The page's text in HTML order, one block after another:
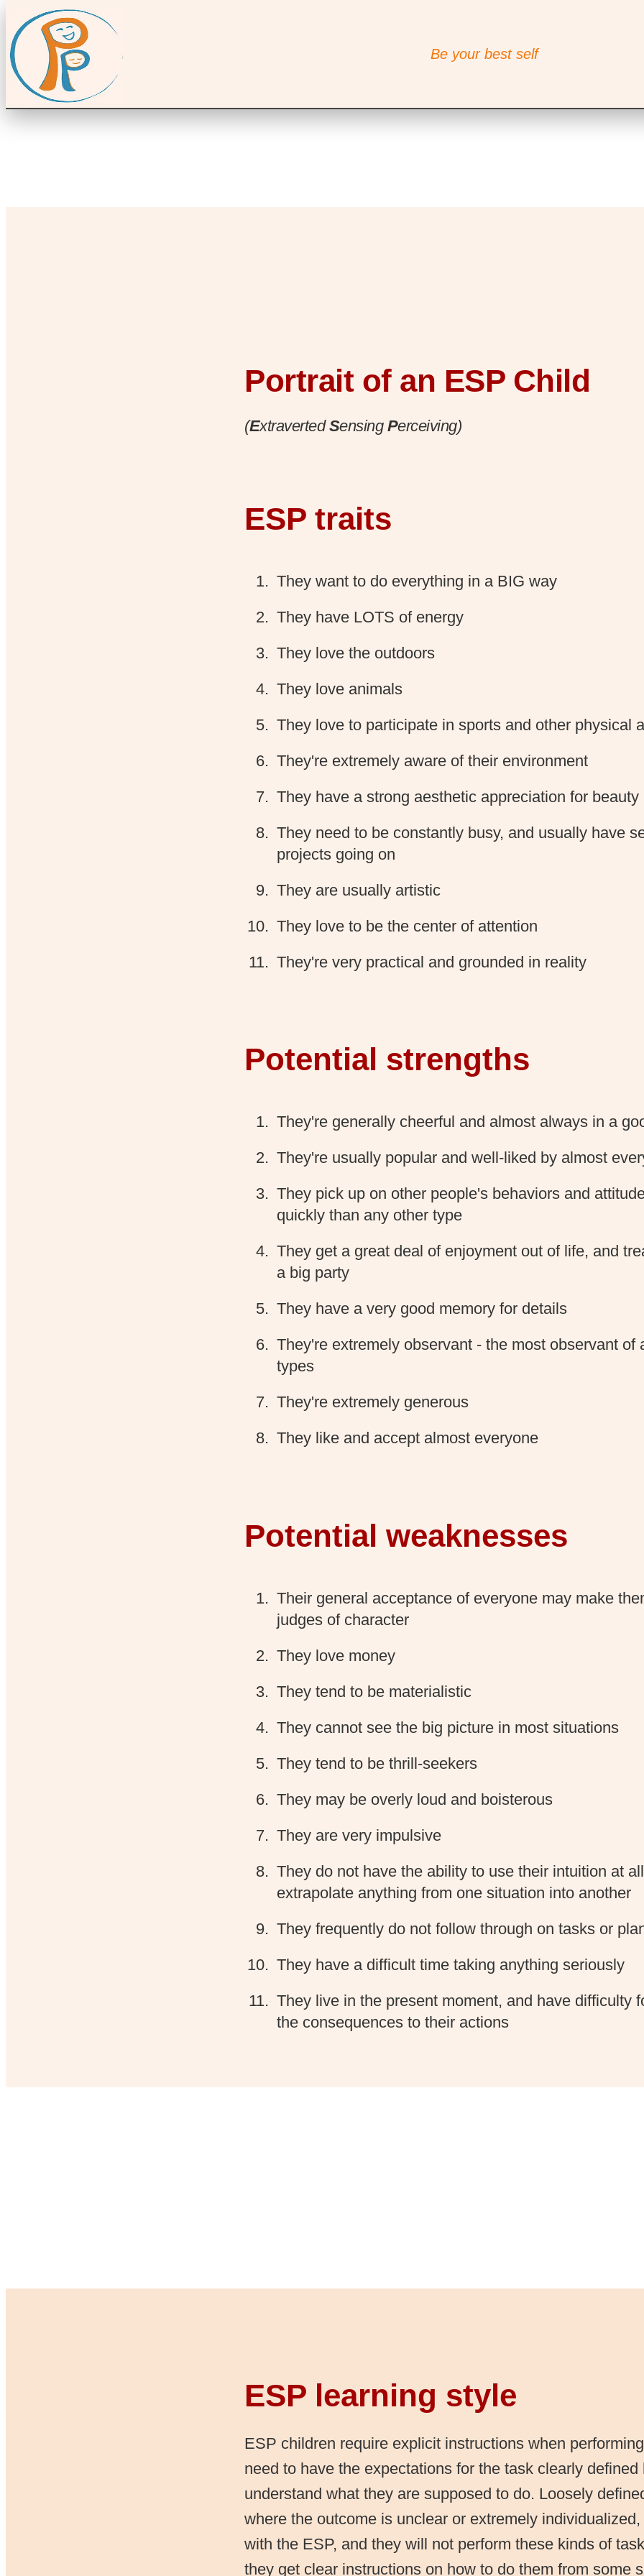
Be your best self
Portrait of an ESP Child
(ExtravertedSensing Perceiving)
ESP traits
They want to do everything in a BIG way
They have LOTS of energy
They love the outdoors
They love animals
They love to participate in sports and other physical
They're extremely aware of their environment
They have a strong aesthetic appreciation for beauty
They need to be constantly busy, and usually have
projects going on
They are usually artistic
They love to be the center of attention
They're very practical and grounded in reality
Potential strengths
They're generally cheerful and almost always in a
They're usually popular and well-liked by almost
They pick up on other people's behaviors and
quickly than any other type
They get a great deal of enjoyment out of life, and
a big party
They have a very good memory for details
They're extremely observant - the most observant of
types
They're extremely generous
They like and accept almost everyone
Potential weaknesses
Their general acceptance of everyone may make
judges of character
They love money
They tend to be materialistic
They cannot see the big picture in most situations
They tend to be thrill-seekers
They may be overly loud and boisterous
They are very impulsive
They do not have the ability to use their intuition at
extrapolate anything from one situation into another
They frequently do not follow through on tasks or
They have a difficult time taking anything seriously
They live in the present moment, and have difficulty
the consequences to their actions
ESP learning style
ESP children require explicit instructions when
need to have the expectations for the task clearly defined
understand what they are supposed to do. Loosely
where the outcome is unclear or extremely
with the ESP, and they will not perform these kinds of
they get clear instructions on how to do them from some